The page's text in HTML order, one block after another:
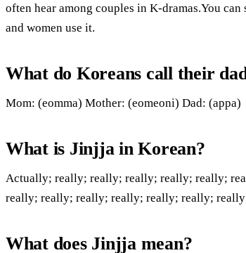
often hear among couples in K-dramas.You
and women use it.
What do Koreans call their
Mom: (eomma) Mother: (eomeoni) Dad: (appa)
What is Jinjja in Korean?
Actually; really; really; really; really; really;
really; really; really; really; really; really;
What does Jinjja mean?